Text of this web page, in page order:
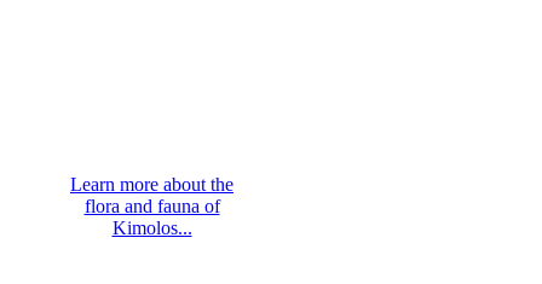
Learn more about the
flora and fauna of
Kimolos...